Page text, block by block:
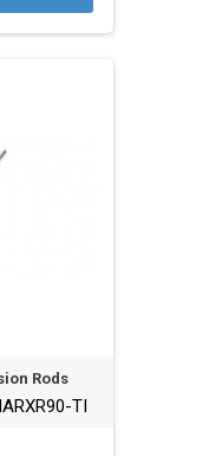
Rods
TI